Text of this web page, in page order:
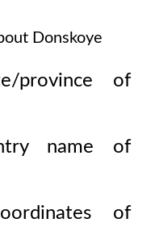
Donskoye
province of
name of
of